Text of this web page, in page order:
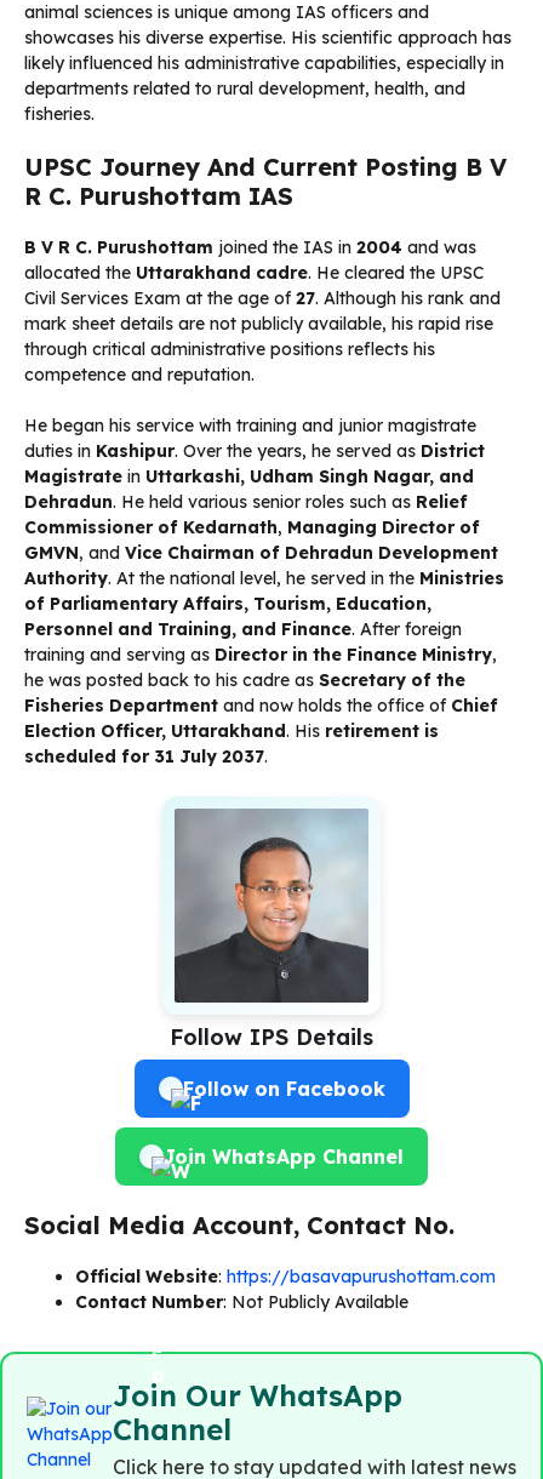
animal sciences is unique among IAS officers and
showcases his diverse expertise. His scientific approach has
likely influenced his administrative capabilities, especially in
departments related to rural development, health, and
fisheries.
UPSC Journey And Current Posting B V
R C. Purushottam IAS
B V R C. Purushottam joined the IAS in 2004 and was
allocated the Uttarakhand cadre. He cleared the UPSC
Civil Services Exam at the age of27. Although his rank and
mark sheet details are not publicly available, his rapid rise
through critical administrative positions reflects his
competence and reputation.
He began his service with training and junior magistrate
duties in Kashipur. Over the years, he served as District
Magistrate in Uttarkashi, Udham Singh Nagar, and
Dehradun. He held various senior roles such as Relief
Commissioner of Kedarnath, Managing Director of
GMVN, and Vice Chairman of Dehradun Development
Authority. At the national level, he served in the Ministries
of Parliamentary Affairs, Tourism, Education,
Personnel and Training, and Finance. After foreign
training and serving as Director in the Finance Ministry,
he was posted back to his cadre as Secretary of the
Fisheries Department and now holds the office of Chief
Election Officer, Uttarakhand. His retirement is
scheduled for 31 July 2037.
Follow IPS Details
Follow on Facebook
Join WhatsApp Channel
Social Media Account, Contact No.
Official Website: https://basavapurushottam.com
Contact Number: Not Publicly Available
Join Our WhatsApp
Channel
Click here to stay updated with latest news